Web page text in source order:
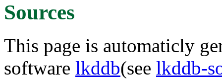
Sources
This page is automaticly
software lkddb(see lkddb-